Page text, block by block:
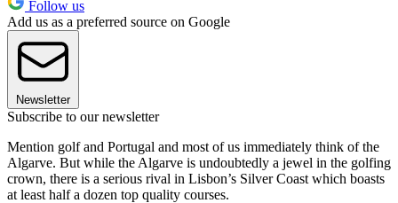
Follow us
Add us as a preferred source on Google
Newsletter
Subscribe to our newsletter
Mention golf and Portugal and most of us immediately think of the
Algarve. But while the Algarve is undoubtedly a jewel in the golfing
crown, there is a serious rival in Lisbon’s Silver Coast which boasts
at least half a dozen top quality courses.